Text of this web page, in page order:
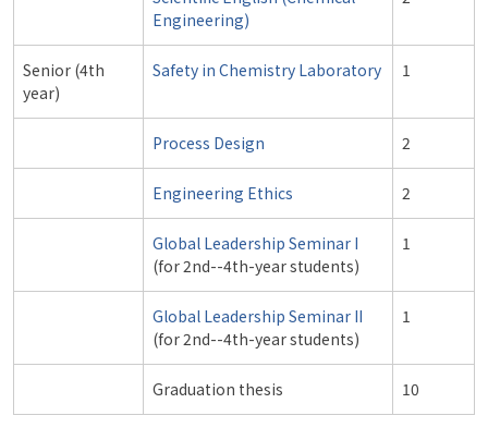
Engineering)
Senior (4th
year)
Safety in Chemistry Laboratory 1
Process Design 2
Engineering Ethics 2
Global Leadership Seminar I
(for 2nd--4th-year students)
1
Global Leadership Seminar II
(for 2nd--4th-year students)
1
Graduation thesis 10